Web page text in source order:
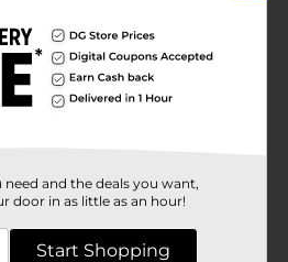
easy to retrieve,
diving game for
Whether you're teaching
just looking for a playful pool
are a great way to make a
and the deals you want,
door in as little as an hour!
Start Shopping